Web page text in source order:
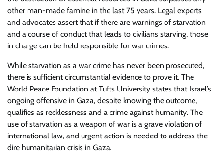
other man-made famine in the last 75 years. Legal experts
and advocates assert that if there are warnings of starvation
and a course of conduct that leads to civilians starving, those
in charge can be held responsible for war crimes.
While starvation as a war crime has never been prosecuted,
there is sufficient circumstantial evidence to prove it. The
World Peace Foundation at Tufts University states that Israel’s
ongoing offensive in Gaza, despite knowing the outcome,
qualifies as recklessness and a crime against humanity. The
use of starvation as a weapon of war is a grave violation of
international law, and urgent action is needed to address the
dire humanitarian crisis in Gaza.